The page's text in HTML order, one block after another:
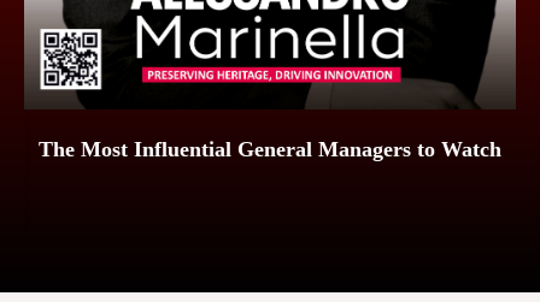
The Most Influential General Managers to Watch